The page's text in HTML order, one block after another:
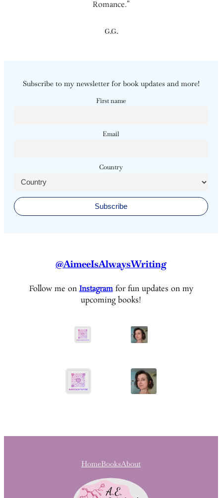
Romance.”
G.G.
Subscribe to my newsletter for book updates and more!
First name
Email
Country
@AimeeIsAlwaysWriting
Follow me onInstagramfor fun updates on my
upcoming books!
HomeBooksAbout